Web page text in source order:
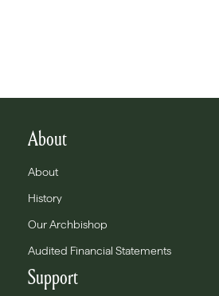
About
About
History
Our Archbishop
Audited Financial Statements
Support